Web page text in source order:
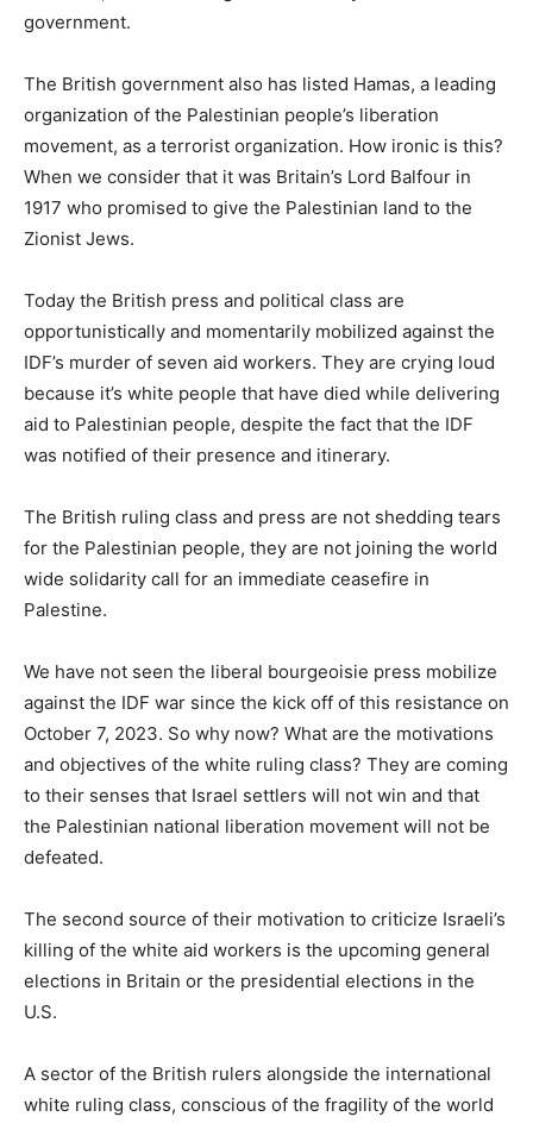
government.
The British government also has listed Hamas, a leading
organization of the Palestinian people’s liberation
movement, as a terrorist organization. How ironic is this?
When we consider that it was Britain’s Lord Balfour in
1917 who promised to give the Palestinian land to the
Zionist Jews.
Today the British press and political class are
opportunistically and momentarily mobilized against the
IDF’s murder of seven aid workers. They are crying loud
because it’s white people that have died while delivering
aid to Palestinian people, despite the fact that the IDF
was notified of their presence and itinerary.
The British ruling class and press are not shedding tears
for the Palestinian people, they are not joining the world
wide solidarity call for an immediate ceasefire in
Palestine.
We have not seen the liberal bourgeoisie press mobilize
against the IDF war since the kick off of this resistance on
October 7, 2023. So why now? What are the motivations
and objectives of the white ruling class? They are coming
to their senses that Israel settlers will not win and that
the Palestinian national liberation movement will not be
defeated.
The second source of their motivation to criticize Israeli’s
killing of the white aid workers is the upcoming general
elections in Britain or the presidential elections in the
U.S.
A sector of the British rulers alongside the international
white ruling class, conscious of the fragility of the world